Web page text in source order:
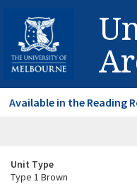
Available in the Reading
Unit Type
Type 1 Brown